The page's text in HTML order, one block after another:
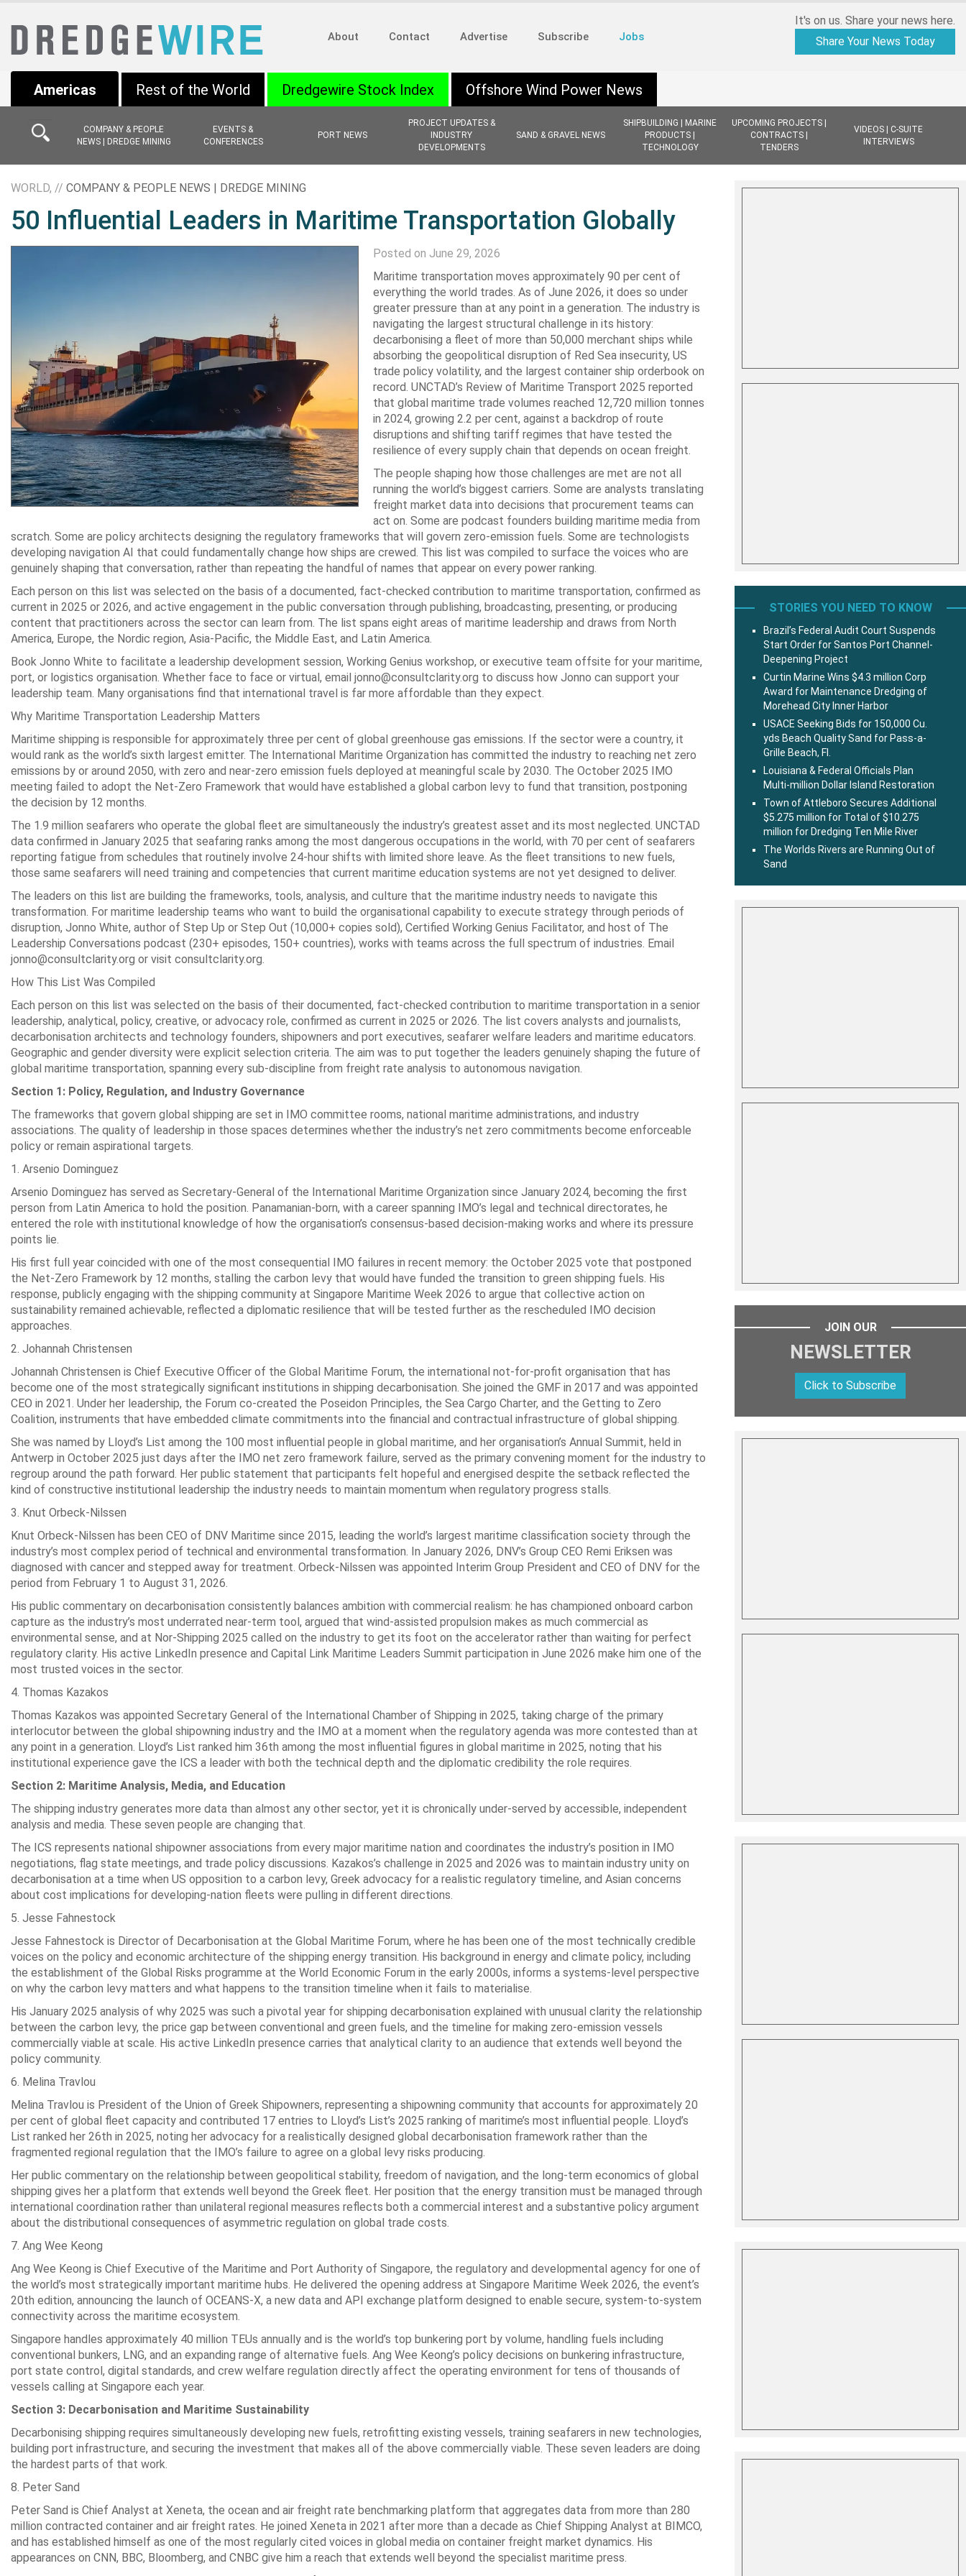
About Contact Advertise Subscribe Jobs
It's on us. Share your news here.
Share Your News Today
Americas
COMPANY & PEOPLE
NEWS | DREDGE MINING
EVENTS &
CONFERENCES
PORT NEWS
PROJECT UPDATES &
INDUSTRY
DEVELOPMENTS
SAND & GRAVEL NEWS
SHIPBUILDING | MARINE
PRODUCTS |
TECHNOLOGY
UPCOMING PROJECTS |
CONTRACTS |
TENDERS
VIDEOS | C-SUITE
INTERVIEWS
Rest of the World Dredgewire Stock Index Offshore Wind Power News
WORLD, // COMPANY & PEOPLE NEWS | DREDGE MINING
50 Influential Leaders in Maritime Transportation Globally
Posted on June 29, 2026
Maritime transportation moves approximately 90 per cent of
everything the world trades. As of June 2026, it does so under
greater pressure than at any point in a generation. The industry is
navigating the largest structural challenge in its history:
decarbonising a fleet of more than 50,000 merchant ships while
absorbing the geopolitical disruption of Red Sea insecurity, US
trade policy volatility, and the largest container ship orderbook on
record. UNCTAD’s Review of Maritime Transport 2025 reported
that global maritime trade volumes reached 12,720 million tonnes
in 2024, growing 2.2 per cent, against a backdrop of route
disruptions and shifting tariff regimes that have tested the
resilience of every supply chain that depends on ocean freight.
The people shaping how those challenges are met are not all
running the world’s biggest carriers. Some are analysts translating
freight market data into decisions that procurement teams can
act on. Some are podcast founders building maritime media from
scratch. Some are policy architects designing the regulatory frameworks that will govern zero-emission fuels. Some are technologists
developing navigation AI that could fundamentally change how ships are crewed. This list was compiled to surface the voices who are
genuinely shaping that conversation, rather than repeating the handful of names that appear on every power ranking.
Each person on this list was selected on the basis of a documented, fact-checked contribution to maritime transportation, confirmed as
current in 2025 or 2026, and active engagement in the public conversation through publishing, broadcasting, presenting, or producing
content that practitioners across the sector can learn from. The list spans eight areas of maritime leadership and draws from North
America, Europe, the Nordic region, Asia-Pacific, the Middle East, and Latin America.
Book Jonno White to facilitate a leadership development session, Working Genius workshop, or executive team offsite for your maritime,
port, or logistics organisation. Whether face to face or virtual, email jonno@consultclarity.org to discuss how Jonno can support your
leadership team. Many organisations find that international travel is far more affordable than they expect.
Why Maritime Transportation Leadership Matters
Maritime shipping is responsible for approximately three per cent of global greenhouse gas emissions. If the sector were a country, it
would rank as the world’s sixth largest emitter. The International Maritime Organization has committed the industry to reaching net zero
emissions by or around 2050, with zero and near-zero emission fuels deployed at meaningful scale by 2030. The October 2025 IMO
meeting failed to adopt the Net-Zero Framework that would have established a global carbon levy to fund that transition, postponing
the decision by 12 months.
The 1.9 million seafarers who operate the global fleet are simultaneously the industry’s greatest asset and its most neglected. UNCTAD
data confirmed in January 2025 that seafaring ranks among the most dangerous occupations in the world, with 70 per cent of seafarers
reporting fatigue from schedules that routinely involve 24-hour shifts with limited shore leave. As the fleet transitions to new fuels,
those same seafarers will need training and competencies that current maritime education systems are not yet designed to deliver.
The leaders on this list are building the frameworks, tools, analysis, and culture that the maritime industry needs to navigate this
transformation. For maritime leadership teams who want to build the organisational capability to execute strategy through periods of
disruption, Jonno White, author of Step Up or Step Out (10,000+ copies sold), Certified Working Genius Facilitator, and host of The
Leadership Conversations podcast (230+ episodes, 150+ countries), works with teams across the full spectrum of industries. Email
jonno@consultclarity.org or visit consultclarity.org.
How This List Was Compiled
Each person on this list was selected on the basis of their documented, fact-checked contribution to maritime transportation in a senior
leadership, analytical, policy, creative, or advocacy role, confirmed as current in 2025 or 2026. The list covers analysts and journalists,
decarbonisation architects and technology founders, shipowners and port executives, seafarer welfare leaders and maritime educators.
Geographic and gender diversity were explicit selection criteria. The aim was to put together the leaders genuinely shaping the future of
global maritime transportation, spanning every sub-discipline from freight rate analysis to autonomous navigation.
Section 1: Policy, Regulation, and Industry Governance
The frameworks that govern global shipping are set in IMO committee rooms, national maritime administrations, and industry
associations. The quality of leadership in those spaces determines whether the industry’s net zero commitments become enforceable
policy or remain aspirational targets.
1. Arsenio Dominguez
Arsenio Dominguez has served as Secretary-General of the International Maritime Organization since January 2024, becoming the first
person from Latin America to hold the position. Panamanian-born, with a career spanning IMO’s legal and technical directorates, he
entered the role with institutional knowledge of how the organisation’s consensus-based decision-making works and where its pressure
points lie.
His first full year coincided with one of the most consequential IMO failures in recent memory: the October 2025 vote that postponed
the Net-Zero Framework by 12 months, stalling the carbon levy that would have funded the transition to green shipping fuels. His
response, publicly engaging with the shipping community at Singapore Maritime Week 2026 to argue that collective action on
sustainability remained achievable, reflected a diplomatic resilience that will be tested further as the rescheduled IMO decision
approaches.
2. Johannah Christensen
Johannah Christensen is Chief Executive Officer of the Global Maritime Forum, the international not-for-profit organisation that has
become one of the most strategically significant institutions in shipping decarbonisation. She joined the GMF in 2017 and was appointed
CEO in 2021. Under her leadership, the Forum co-created the Poseidon Principles, the Sea Cargo Charter, and the Getting to Zero
Coalition, instruments that have embedded climate commitments into the financial and contractual infrastructure of global shipping.
She was named by Lloyd’s List among the 100 most influential people in global maritime, and her organisation’s Annual Summit, held in
Antwerp in October 2025 just days after the IMO net zero framework failure, served as the primary convening moment for the industry to
regroup around the path forward. Her public statement that participants felt hopeful and energised despite the setback reflected the
kind of constructive institutional leadership the industry needs to maintain momentum when regulatory progress stalls.
3. Knut Orbeck-Nilssen
Knut Orbeck-Nilssen has been CEO of DNV Maritime since 2015, leading the world’s largest maritime classification society through the
industry’s most complex period of technical and environmental transformation. In January 2026, DNV’s Group CEO Remi Eriksen was
diagnosed with cancer and stepped away for treatment. Orbeck-Nilssen was appointed Interim Group President and CEO of DNV for the
period from February 1 to August 31, 2026.
His public commentary on decarbonisation consistently balances ambition with commercial realism: he has championed onboard carbon
capture as the industry’s most underrated near-term tool, argued that wind-assisted propulsion makes as much commercial as
environmental sense, and at Nor-Shipping 2025 called on the industry to get its foot on the accelerator rather than waiting for perfect
regulatory clarity. His active LinkedIn presence and Capital Link Maritime Leaders Summit participation in June 2026 make him one of the
most trusted voices in the sector.
4. Thomas Kazakos
Thomas Kazakos was appointed Secretary General of the International Chamber of Shipping in 2025, taking charge of the primary
interlocutor between the global shipowning industry and the IMO at a moment when the regulatory agenda was more contested than at
any point in a generation. Lloyd’s List ranked him 36th among the most influential figures in global maritime in 2025, noting that his
institutional experience gave the ICS a leader with both the technical depth and the diplomatic credibility the role requires.
Section 2: Maritime Analysis, Media, and Education
The shipping industry generates more data than almost any other sector, yet it is chronically under-served by accessible, independent
analysis and media. These seven people are changing that.
The ICS represents national shipowner associations from every major maritime nation and coordinates the industry’s position in IMO
negotiations, flag state meetings, and trade policy discussions. Kazakos’s challenge in 2025 and 2026 was to maintain industry unity on
decarbonisation at a time when US opposition to a carbon levy, Greek advocacy for a realistic regulatory timeline, and Asian concerns
about cost implications for developing-nation fleets were pulling in different directions.
5. Jesse Fahnestock
Jesse Fahnestock is Director of Decarbonisation at the Global Maritime Forum, where he has been one of the most technically credible
voices on the policy and economic architecture of the shipping energy transition. His background in energy and climate policy, including
the establishment of the Global Risks programme at the World Economic Forum in the early 2000s, informs a systems-level perspective
on why the carbon levy matters and what happens to the transition timeline when it fails to materialise.
His January 2025 analysis of why 2025 was such a pivotal year for shipping decarbonisation explained with unusual clarity the relationship
between the carbon levy, the price gap between conventional and green fuels, and the timeline for making zero-emission vessels
commercially viable at scale. His active LinkedIn presence carries that analytical clarity to an audience that extends well beyond the
policy community.
6. Melina Travlou
Melina Travlou is President of the Union of Greek Shipowners, representing a shipowning community that accounts for approximately 20
per cent of global fleet capacity and contributed 17 entries to Lloyd’s List’s 2025 ranking of maritime’s most influential people. Lloyd’s
List ranked her 26th in 2025, noting her advocacy for a realistically designed global decarbonisation framework rather than the
fragmented regional regulation that the IMO’s failure to agree on a global levy risks producing.
Her public commentary on the relationship between geopolitical stability, freedom of navigation, and the long-term economics of global
shipping gives her a platform that extends well beyond the Greek fleet. Her position that the energy transition must be managed through
international coordination rather than unilateral regional measures reflects both a commercial interest and a substantive policy argument
about the distributional consequences of asymmetric regulation on global trade costs.
7. Ang Wee Keong
Ang Wee Keong is Chief Executive of the Maritime and Port Authority of Singapore, the regulatory and developmental agency for one of
the world’s most strategically important maritime hubs. He delivered the opening address at Singapore Maritime Week 2026, the event’s
20th edition, announcing the launch of OCEANS-X, a new data and API exchange platform designed to enable secure, system-to-system
connectivity across the maritime ecosystem.
Singapore handles approximately 40 million TEUs annually and is the world’s top bunkering port by volume, handling fuels including
conventional bunkers, LNG, and an expanding range of alternative fuels. Ang Wee Keong’s policy decisions on bunkering infrastructure,
port state control, digital standards, and crew welfare regulation directly affect the operating environment for tens of thousands of
vessels calling at Singapore each year.
Section 3: Decarbonisation and Maritime Sustainability
Decarbonising shipping requires simultaneously developing new fuels, retrofitting existing vessels, training seafarers in new technologies,
building port infrastructure, and securing the investment that makes all of the above commercially viable. These seven leaders are doing
the hardest parts of that work.
8. Peter Sand
Peter Sand is Chief Analyst at Xeneta, the ocean and air freight rate benchmarking platform that aggregates data from more than 280
million contracted container and air freight rates. He joined Xeneta in 2021 after more than a decade as Chief Shipping Analyst at BIMCO,
and has established himself as one of the most regularly cited voices in global media on container freight market dynamics. His
appearances on CNN, BBC, Bloomberg, and CNBC give him a reach that extends well beyond the specialist maritime press.
STORIES YOU NEED TO KNOW
Brazil’s Federal Audit Court Suspends
Start Order for Santos Port Channel-
Deepening Project
Curtin Marine Wins $4.3 million Corp
Award for Maintenance Dredging of
Morehead City Inner Harbor
USACE Seeking Bids for 150,000 Cu.
yds Beach Quality Sand for Pass-a-
Grille Beach, Fl.
Louisiana & Federal Officials Plan
Multi-million Dollar Island Restoration
Town of Attleboro Secures Additional
$5.275 million for Total of $10.275
million for Dredging Ten Mile River
The Worlds Rivers are Running Out of
Sand
JOIN OUR
NEWSLETTER
Click to Subscribe